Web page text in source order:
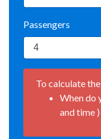
Passengers
To calculate
When do
and time )